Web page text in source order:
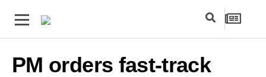
PM orders fast-track